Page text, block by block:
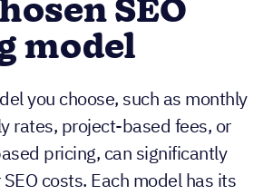
SEO
model
you choose, such as monthly
rates, project-based fees, or
pricing, can significantly
costs. Each model has its